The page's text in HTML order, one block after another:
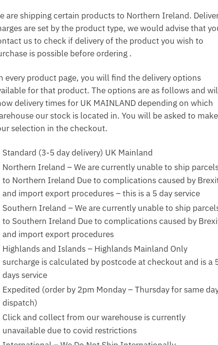
are shipping certain products to Northern Ireland.
are set by the product type, we would advise that
us to check if delivery of the product you wish to
is possible before ordering .
every product page, you will find the delivery options
for that product. The options are as follows and
delivery times for UK MAINLAND depending on which
our stock is located in. You will be asked to make
selection in the checkout.
Standard (3-5 day delivery) UK Mainland
Northern Ireland – We are currently unable to ship
to Northern Ireland Due to complications caused by
and import export procedures – this is a 5 day service
Southern Ireland – We are currently unable to ship
to Southern Ireland Due to complications caused by
and import export procedures
Highlands and Islands – Highlands Mainland Only
surcharge is calculated by postcode at checkout and is a
days service
Expedited (order by 2pm Monday – Thursday for same
dispatch)
Click and collect from our warehouse is currently
unavailable due to covid restrictions